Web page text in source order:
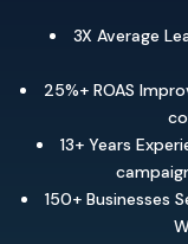
3X Average
25%+ ROAS
13+ Years
150+ Businesses